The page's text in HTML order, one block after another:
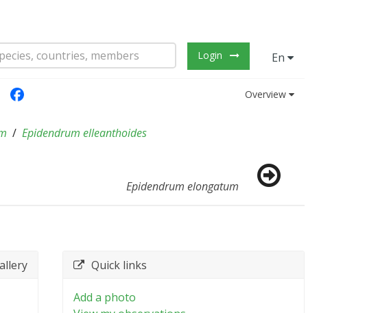
Login En
Overview
Epidendrum elleanthoides
Epidendrum elongatum
Quick links
Add a photo